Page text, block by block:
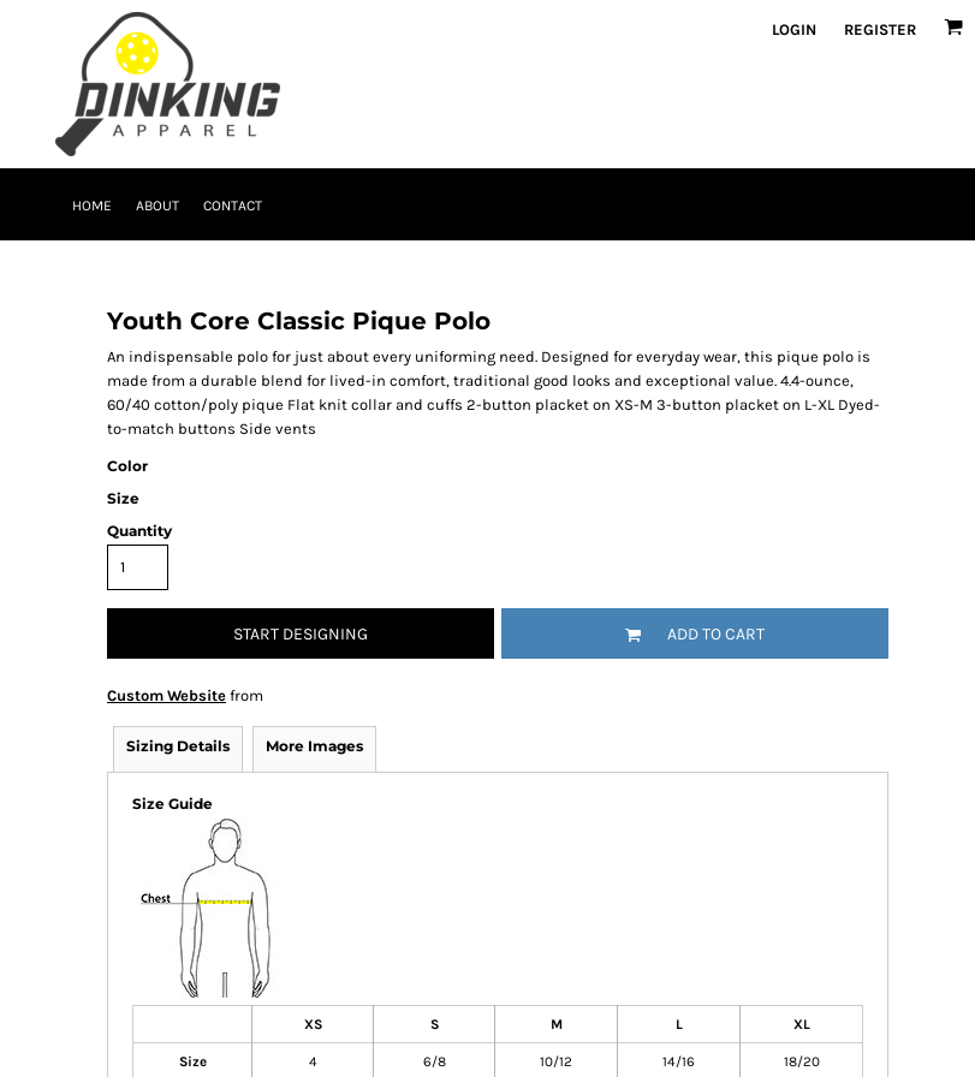
LOGIN REGISTER
HOME ABOUT CONTACT
Youth Core Classic Pique Polo
An indispensable polo for just about every uniforming need. Designed for everyday wear, this pique polo is
made from a durable blend for lived-in comfort, traditional good looks and exceptional value. 4.4-ounce,
60/40 cotton/poly pique Flat knit collar and cuffs 2-button placket on XS-M 3-button placket on L-XL Dyed-
to-match buttons Side vents
Color
Size
Quantity
START DESIGNING ADD TO CART
Custom Website from
Sizing Details More Images
Size Guide
XS S M L XL
Size 4 6/8 10/12 14/16 18/20